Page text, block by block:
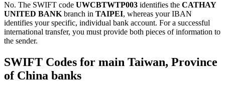
No. The SWIFT code UWCBTWTP003 identifies the CATHAY
UNITED BANK branch in TAIPEI, whereas your IBAN
identifies your specific, individual bank account. For a successful
international transfer, you must provide both pieces of information to
the sender.
SWIFT Codes for main Taiwan, Province
of China banks